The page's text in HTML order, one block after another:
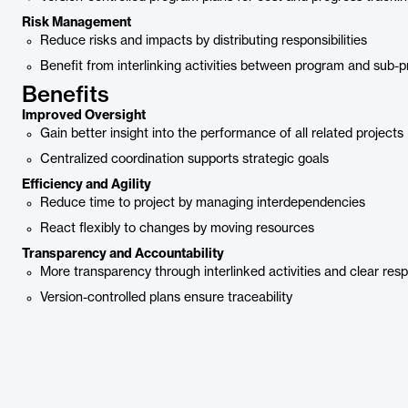
Risk Management
Reduce risks and impacts by distributing responsibilities
Benefit from interlinking activities between program and sub-
Benefits
Improved Oversight
Gain better insight into the performance of all related projects
Centralized coordination supports strategic goals
Efficiency and Agility
Reduce time to project by managing interdependencies
React flexibly to changes by moving resources
Transparency and Accountability
More transparency through interlinked activities and clear
Version-controlled plans ensure traceability